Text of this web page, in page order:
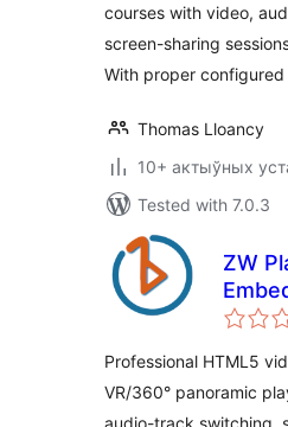
courses with video,
screen-sharing
With proper configured
Thomas Lloancy
10+ актыўных
Tested with 7.0.3
ZW
Professional HTML5
VR/360° panoramic
audio-track switching,